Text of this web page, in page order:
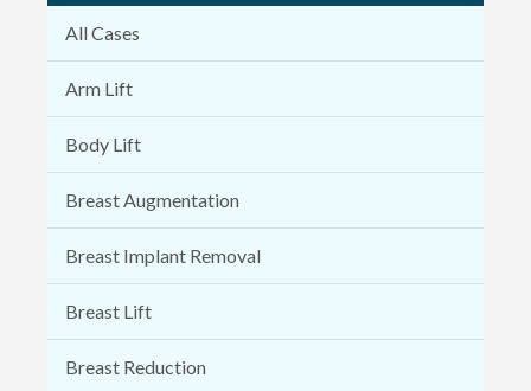
All Cases
Arm Lift
Body Lift
Breast Augmentation
Breast Implant Removal
Breast Lift
Breast Reduction